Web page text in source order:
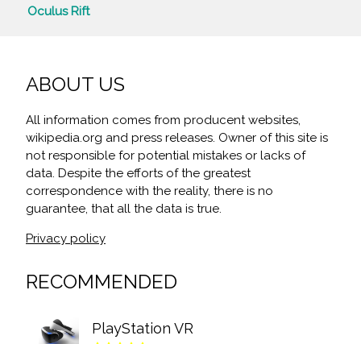
Oculus Rift
ABOUT US
All information comes from producent websites,
wikipedia.org and press releases. Owner of this site is
not responsible for potential mistakes or lacks of
data. Despite the efforts of the greatest
correspondence with the reality, there is no
guarantee, that all the data is true.
Privacy policy
RECOMMENDED
PlayStation VR